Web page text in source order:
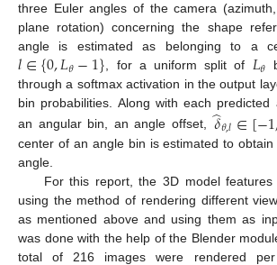
three Euler angles of the camera
plane rotation) concerning the shape
angle is estimated as belonging to a
𝑙∈{0,𝐿𝜃−1}, for a uniform split of 𝐿𝜃
through a softmax activation in the output
bin probabilities. Along with each predicted
an angular bin, an angle offset, 𝛿
̂𝜃,𝑙∈[−1
center of an angle bin is estimated to
angle.
For this report, the 3D model
using the method of rendering different
as mentioned above and using them as
was done with the help of the Blender
total of 216 images were rendered